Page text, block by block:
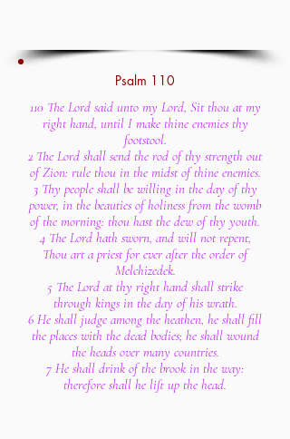
Psalm 110
110 The Lord said unto my Lord, Sit thou at my
right hand, until I make thine enemies thy
footstool.
2 The Lord shall send the rod of thy strength out
of Zion: rule thou in the midst of thine enemies.
3 Thy people shall be willing in the day of thy
power, in the beauties of holiness from the womb
of the morning: thou hast the dew of thy youth.
4 The Lord hath sworn, and will not repent,
Thou art a priest for ever after the order of
Melchizedek.
5 The Lord at thy right hand shall strike
through kings in the day of his wrath.
6 He shall judge among the heathen, he shall fill
the places with the dead bodies; he shall wound
the heads over many countries.
7 He shall drink of the brook in the way:
therefore shall he lift up the head.